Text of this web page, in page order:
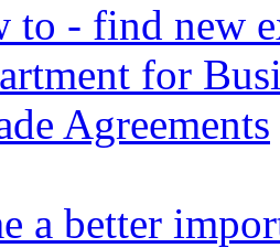
to - find new
for
Agreements
a better